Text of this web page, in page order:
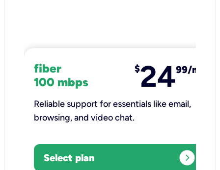
fiber
100 mbps
$2499/mo
Reliable support for essentials like email,
browsing, and video chat.​
Select plan expand_circle_right